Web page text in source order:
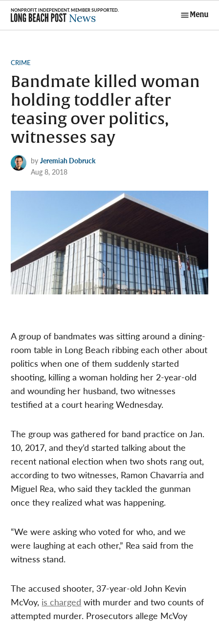
Skip
content
Menu
POSTED
CRIME
Bandmate killed woman
holding toddler after
teasing over politics,
witnesses say
by Jeremiah Dobruck
Aug 8, 2018
A group of bandmates was sitting around a dining-
room table in Long Beach ribbing each other about
politics when one of them suddenly started
shooting, killing a woman holding her 2-year-old
and wounding her husband, two witnesses
testified at a court hearing Wednesday.
The group was gathered for band practice on Jan.
10, 2017, and they’d started talking about the
recent national election when two shots rang out,
according to two witnesses, Ramon Chavarria and
Miguel Rea, who said they tackled the gunman
once they realized what was happening.
“We were asking who voted for who, and we
were laughing at each other,” Rea said from the
witness stand.
The accused shooter, 37-year-old John Kevin
McVoy, is charged with murder and two counts of
attempted murder. Prosecutors allege McVoy